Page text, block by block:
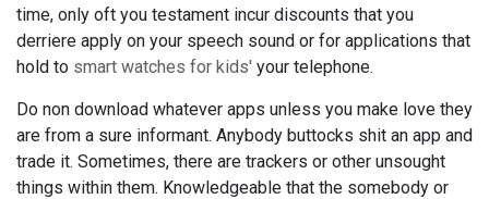
time, only oft you testament incur discounts that you
derriere apply on your speech sound or for applications that
hold to smart watches for kids' your telephone.
Do non download whatever apps unless you make love they
are from a sure informant. Anybody buttocks shit an app and
trade it. Sometimes, there are trackers or other unsought
things within them. Knowledgeable that the somebody or